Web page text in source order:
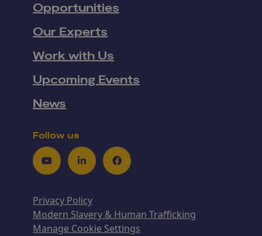
Opportunities
Our Experts
Work with Us
Upcoming Events
News
Follow us
YoutubeLinkedInFacebook
Privacy Policy
Modern Slavery & Human Trafficking
Manage Cookie Settings